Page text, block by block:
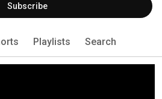
Subscribe
Playlists Search